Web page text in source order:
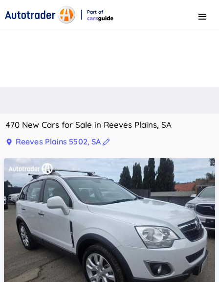
Part of
Menu
470 New Cars for Sale in Reeves Plains, SA
Reeves Plains 5502, SA